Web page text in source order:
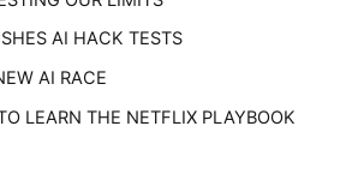
AI HACK TESTS
AI RACE
LEARN THE NETFLIX PLAYBOOK